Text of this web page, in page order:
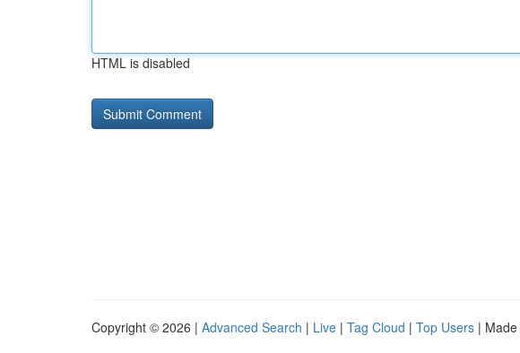
HTML is disabled
Copyright © 2026 | Advanced Search | Live | Tag Cloud | Top Users |